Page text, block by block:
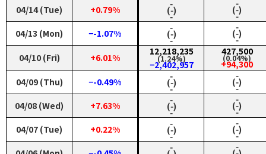
04/14 (Tue)
+0.79% ‑
(‑)
‑
‑
(‑)
‑
04/13 (Mon)
−-1.07% ‑
(‑)
‑
‑
(‑)
‑
04/10 (Fri)
+6.01%
12,218,235
(1.24%)
−2,402,957
427,500
(0.04%)
+94,300
04/09 (Thu)
−-0.49% ‑
(‑)
‑
‑
(‑)
‑
04/08 (Wed)
+7.63% ‑
(‑)
‑
‑
(‑)
‑
04/07 (Tue)
+0.22% ‑
(‑)
‑
‑
(‑)
‑
‑ ‑